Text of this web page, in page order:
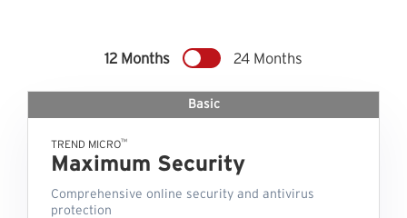
12 Months 24 Months
Basic
TREND MICRO™
Maximum Security
Comprehensive online security and antivirus
protection